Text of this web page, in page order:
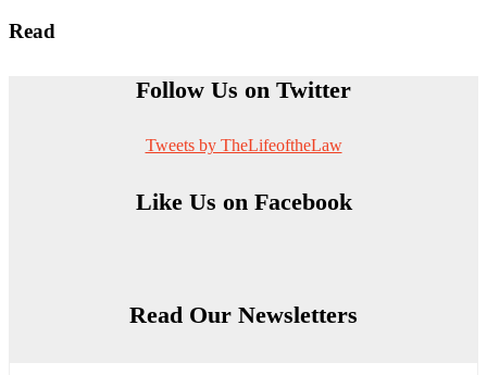
Read
Follow Us on Twitter
Tweets by TheLifeoftheLaw
Like Us on Facebook
Read Our Newsletters